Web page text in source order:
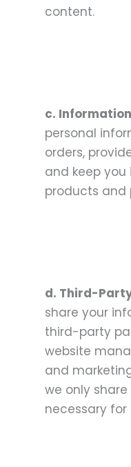
content.
c.
personal
orders,
and keep
products and
d. Third-
share your
third-party
website
and
we only
necessary for